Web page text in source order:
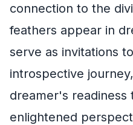
connection to the
feathers appear in
serve as invitations
introspective
dreamer's readiness
enlightened